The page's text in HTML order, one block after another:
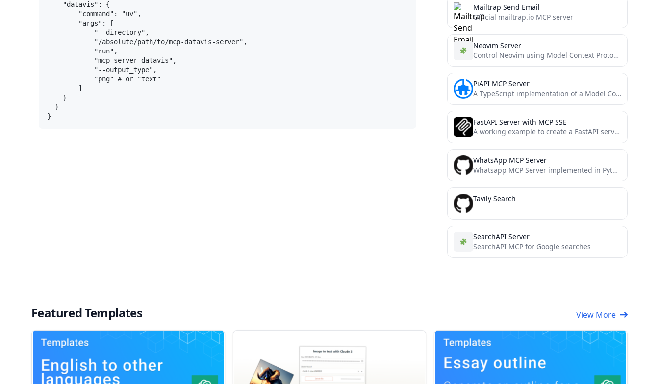
    "datavis": {
        "command": "uv",
        "args": [
            "--directory",
            "/absolute/path/to/mcp-datavis-server",
            "run",
            "mcp_server_datavis",
            "--output_type",
            "png" # or "text"
        ]
    }
  }
Mailtrap Send Email
Official mailtrap.io MCP server
Neovim Server
Control Neovim using Model Context Protocol (MCP) and the official neovim/node-client JavaScript library
PiAPI MCP Server
A TypeScript implementation of a Model Context Protocol (MCP) server that integrates with PiAPI's API. PiAPI makes user...
FastAPI Server with MCP SSE
A working example to create a FastAPI server with SSE-based MCP support
WhatsApp MCP Server
Whatsapp MCP Server implemented in Python
Tavily Search
SearchAPI Server
SearchAPI MCP for Google searches
Featured Templates View More